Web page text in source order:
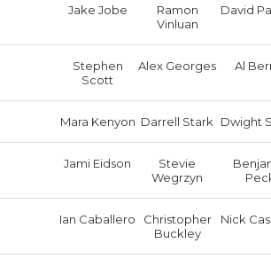
Jake Jobe
Ramon
Vinluan
David
Stephen
Scott
Alex Georges Al
Mara Kenyon Darrell Stark Dwight
Jami Eidson
Stevie
Wegrzyn
Ian Caballero
Christopher
Buckley
Nick